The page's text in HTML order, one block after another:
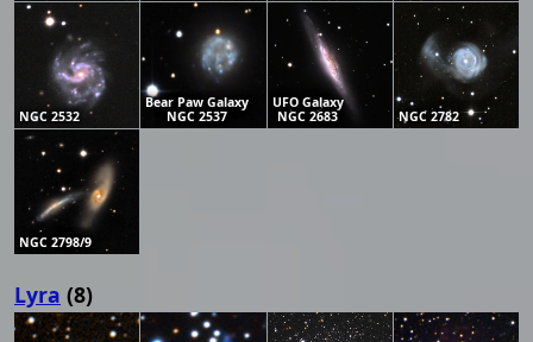
NGC 2532
Bear Paw Galaxy
NGC 2537
UFO Galaxy
NGC 2683
NGC 2782
NGC 2798/9
Lyra (8)